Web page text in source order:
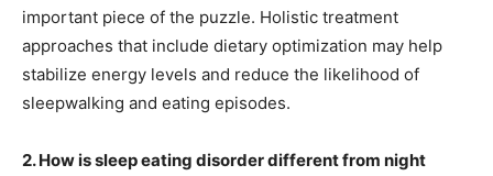
important piece of the puzzle. Holistic treatment
approaches that include dietary optimization may help
stabilize energy levels and reduce the likelihood of
sleepwalking and eating episodes.
2. How is sleep eating disorder different from night